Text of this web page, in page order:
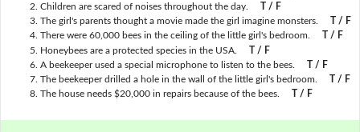
Children are scared of noises throughout the day.
T / F
The girl's parents thought a movie made the girl imagine monsters.
T / F
There were 60,000 bees in the ceiling of the little girl's bedroom.
T / F
Honeybees are a protected species in the USA.
T / F
A beekeeper used a special microphone to listen to the bees.
T / F
The beekeeper drilled a hole in the wall of the little girl's bedroom.
T / F
The house needs $20,000 in repairs because of the bees.
T / F